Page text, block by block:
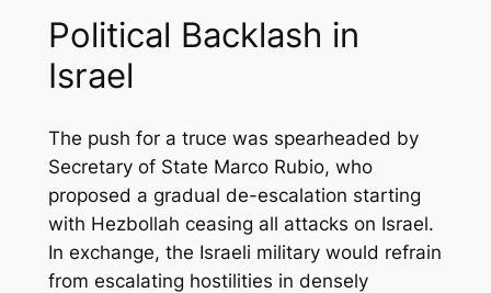
Political Backlash in
Israel
The push for a truce was spearheaded by
Secretary of State Marco Rubio, who
proposed a gradual de-escalation starting
with Hezbollah ceasing all attacks on Israel.
In exchange, the Israeli military would refrain
from escalating hostilities in densely